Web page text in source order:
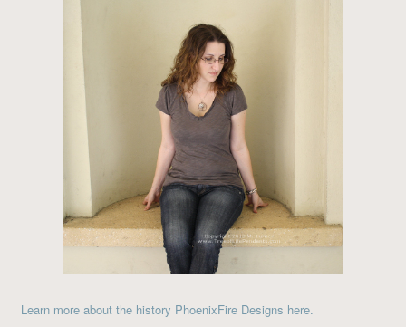
Learn more about the history PhoenixFire Designs here.